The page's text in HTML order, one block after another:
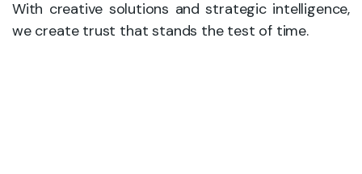
With creative solutions and strategic intelligence,
we create trust that stands the test of time.